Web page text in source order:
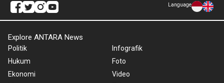
Language
Explore ANTARA News
Politik
Hukum
Ekonomi
Infografik
Foto
Video